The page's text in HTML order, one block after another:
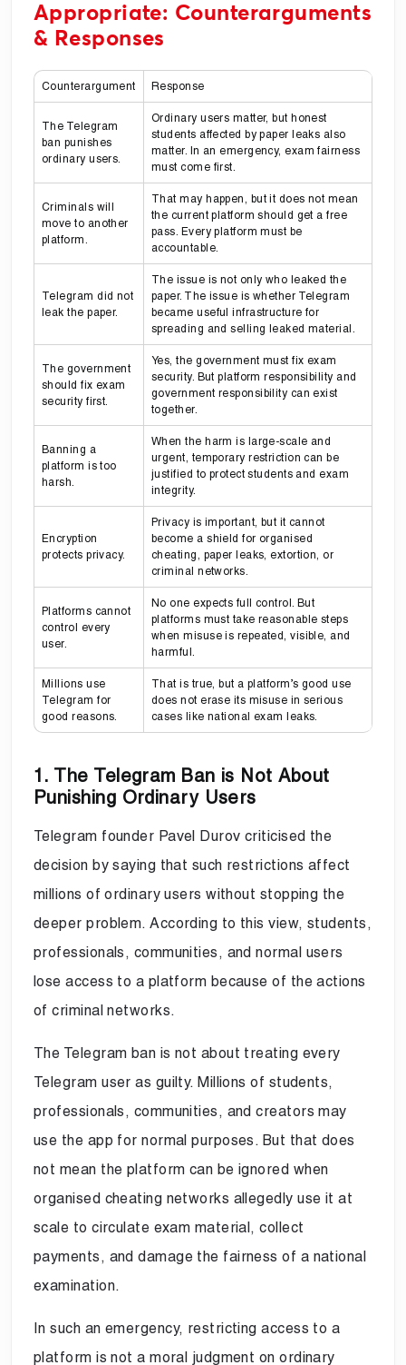
Appropriate: Counterarguments
& Responses
Counterargument Response
The Telegram
ban punishes
ordinary users.
Ordinary users matter, but honest
students affected by paper leaks also
matter. In an emergency, exam fairness
must come first.
Criminals will
move to another
platform.
That may happen, but it does not mean
the current platform should get a free
pass. Every platform must be
accountable.
Telegram did not
leak the paper.
The issue is not only who leaked the
paper. The issue is whether Telegram
became useful infrastructure for
spreading and selling leaked material.
The government
should fix exam
security first.
Yes, the government must fix exam
security. But platform responsibility and
government responsibility can exist
together.
Banning a
platform is too
harsh.
When the harm is large-scale and
urgent, temporary restriction can be
justified to protect students and exam
integrity.
Encryption
protects privacy.
Privacy is important, but it cannot
become a shield for organised
cheating, paper leaks, extortion, or
criminal networks.
Platforms cannot
control every
user.
No one expects full control. But
platforms must take reasonable steps
when misuse is repeated, visible, and
harmful.
Millions use
Telegram for
good reasons.
That is true, but a platform’s good use
does not erase its misuse in serious
cases like national exam leaks.
1. The Telegram Ban is Not About
Punishing Ordinary Users
Telegram founder Pavel Durov criticised the
decision by saying that such restrictions affect
millions of ordinary users without stopping the
deeper problem. According to this view, students,
professionals, communities, and normal users
lose access to a platform because of the actions
of criminal networks.
The Telegram ban is not about treating every
Telegram user as guilty. Millions of students,
professionals, communities, and creators may
use the app for normal purposes. But that does
not mean the platform can be ignored when
organised cheating networks allegedly use it at
scale to circulate exam material, collect
payments, and damage the fairness of a national
examination.
In such an emergency, restricting access to a
platform is not a moral judgment on ordinary